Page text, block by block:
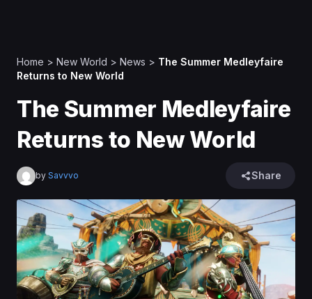
Home > New World > News > The Summer Medleyfaire
Returns to New World
The Summer Medleyfaire
Returns to New World
by Savvvo Share